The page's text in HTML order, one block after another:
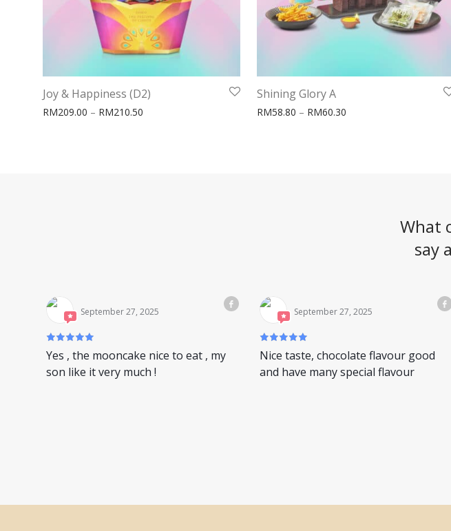
Joy & Happiness (D2)
RM209.00 – RM210.50 Price range: RM209.00 through RM210.50
Shining Glory A
RM58.80 – RM60.30 Price range: RM58.80
What
say
September 27, 2025
Yes , the mooncake nice to eat , my
son like it very much !
September 27, 2025
Nice taste, chocolate flavour good
and have many special flavour